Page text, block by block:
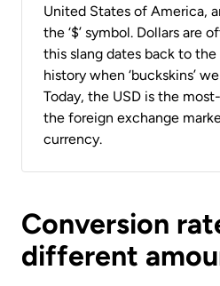
United States of America,
the ‘$’ symbol. Dollars are
this slang dates back to
history when ‘buckskins’
Today, the USD is the
the foreign exchange
currency.
Conversion
different